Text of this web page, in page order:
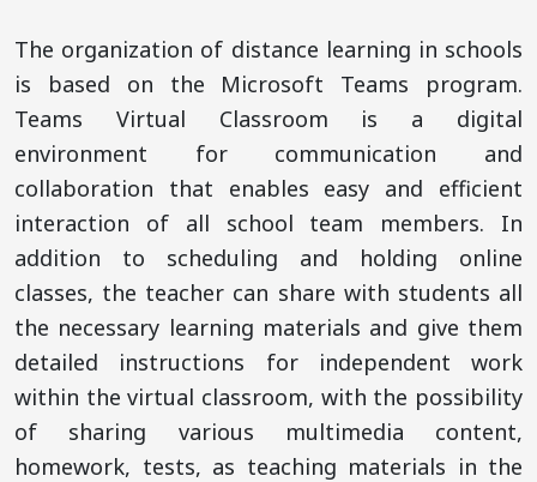
The organization of distance learning in schools
is based on the Microsoft Teams program.
Teams Virtual Classroom is a digital
environment for communication and
collaboration that enables easy and efficient
interaction of all school team members. In
addition to scheduling and holding online
classes, the teacher can share with students all
the necessary learning materials and give them
detailed instructions for independent work
within the virtual classroom, with the possibility
of sharing various multimedia content,
homework, tests, as teaching materials in the